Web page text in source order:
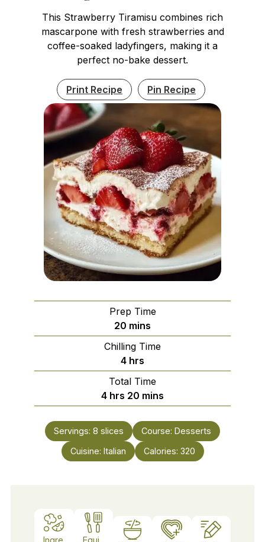
This Strawberry Tiramisu combines rich
mascarpone with fresh strawberries and
coffee-soaked ladyfingers, making it a
perfect no-bake dessert.
Print Recipe Pin Recipe
Prep Time
20 minutes
mins
Chilling Time
4hours
hrs
Total Time
4hours
hrs 20 minutes
mins
Servings: 8 slices Course: Desserts
Cuisine: Italian Calories: 320
Ingre
Equi